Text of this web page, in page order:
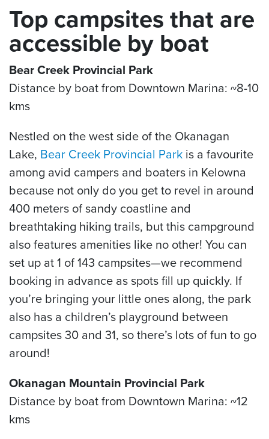
Top campsites that are
accessible by boat
Bear Creek Provincial Park
Distance by boat from Downtown Marina: ~8-10
kms
Nestled on the west side of the Okanagan
Lake, Bear Creek Provincial Park is a favourite
among avid campers and boaters in Kelowna
because not only do you get to revel in around
400 meters of sandy coastline and
breathtaking hiking trails, but this campground
also features amenities like no other! You can
set up at 1 of 143 campsites—we recommend
booking in advance as spots fill up quickly. If
you’re bringing your little ones along, the park
also has a children’s playground between
campsites 30 and 31, so there’s lots of fun to go
around!
Okanagan Mountain Provincial Park
Distance by boat from Downtown Marina: ~12
kms